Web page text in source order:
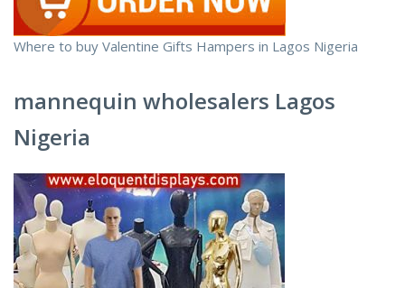
Where to buy Valentine Gifts Hampers in Lagos Nigeria
mannequin wholesalers Lagos
Nigeria